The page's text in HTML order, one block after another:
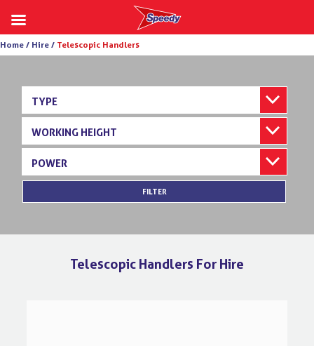
Skip
to
Home / Hire / Telescopic Handlers
TYPE
WORKING HEIGHT
POWER
FILTER
Telescopic Handlers For Hire